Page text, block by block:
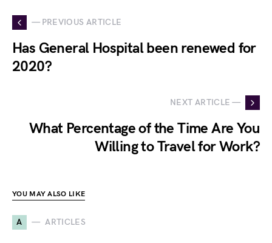
— PREVIOUS ARTICLE
Has General Hospital been renewed for
2020?
NEXT ARTICLE —
What Percentage of the Time Are You
Willing to Travel for Work?
YOU MAY ALSO LIKE
A ARTICLES